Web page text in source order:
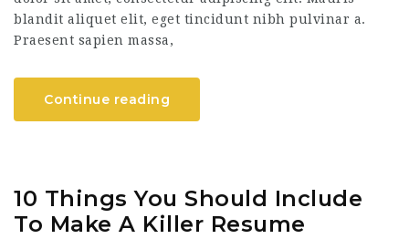
blandit aliquet elit, eget tincidunt nibh pulvinar a.
Praesent sapien massa,
Continue reading
10 Things You Should Include
To Make A Killer Resume